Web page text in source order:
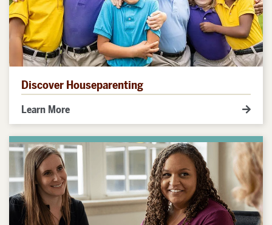
Discover Houseparenting
Learn More